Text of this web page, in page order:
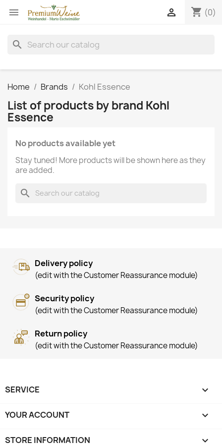
 shopping_cart (0)

search
Home Brands Kohl Essence
List of products by brand Kohl
Essence
No products available yet
Stay tuned! More products will be shown here as they
are added.
search
Delivery policy
(edit with the Customer Reassurance module)
Security policy
(edit with the Customer Reassurance module)
Return policy
(edit with the Customer Reassurance module)
SERVICE 
YOUR ACCOUNT 
STORE INFORMATION keyboard_arrow_down